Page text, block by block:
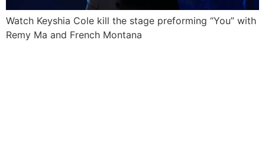
Watch Keyshia Cole kill the stage preforming “You” with
Remy Ma and French Montana